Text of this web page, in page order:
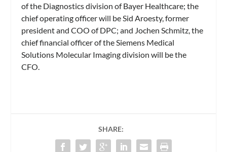
of the Diagnostics division of Bayer Healthcare; the
chief operating officer will be Sid Aroesty, former
president and COO of DPC; and Jochen Schmitz, the
chief financial officer of the Siemens Medical
Solutions Molecular Imaging division will be the
CFO.
SHARE: